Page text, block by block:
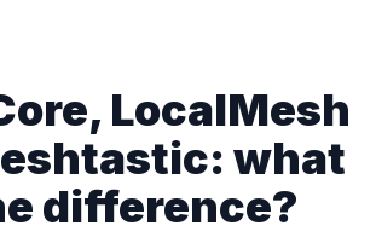
LocalMesh
what
difference?